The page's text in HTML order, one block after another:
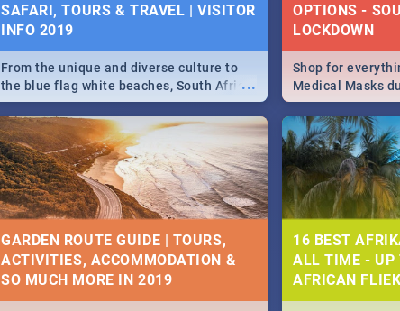
SAFARI, TOURS & TRAVEL | VISITOR
INFO 2019
...
From the unique and diverse culture to
the blue flag white beaches, South Africa
is home to a treasure trove of beauty.
Take a look at the only guide to SA you
need.
OPTIONS -
LOCKDOWN
Shop for
Medical Masks
lockdown,
GARDEN ROUTE GUIDE | TOURS,
ACTIVITIES, ACCOMMODATION &
SO MUCH MORE IN 2019
16 BEST
ALL TIME - UP
AFRICAN